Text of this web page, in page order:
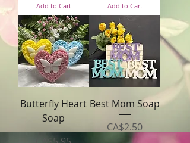
Add to Cart Add to Cart
Butterfly Heart
Soap
Price
Best Mom Soap
Price
CA$2.50